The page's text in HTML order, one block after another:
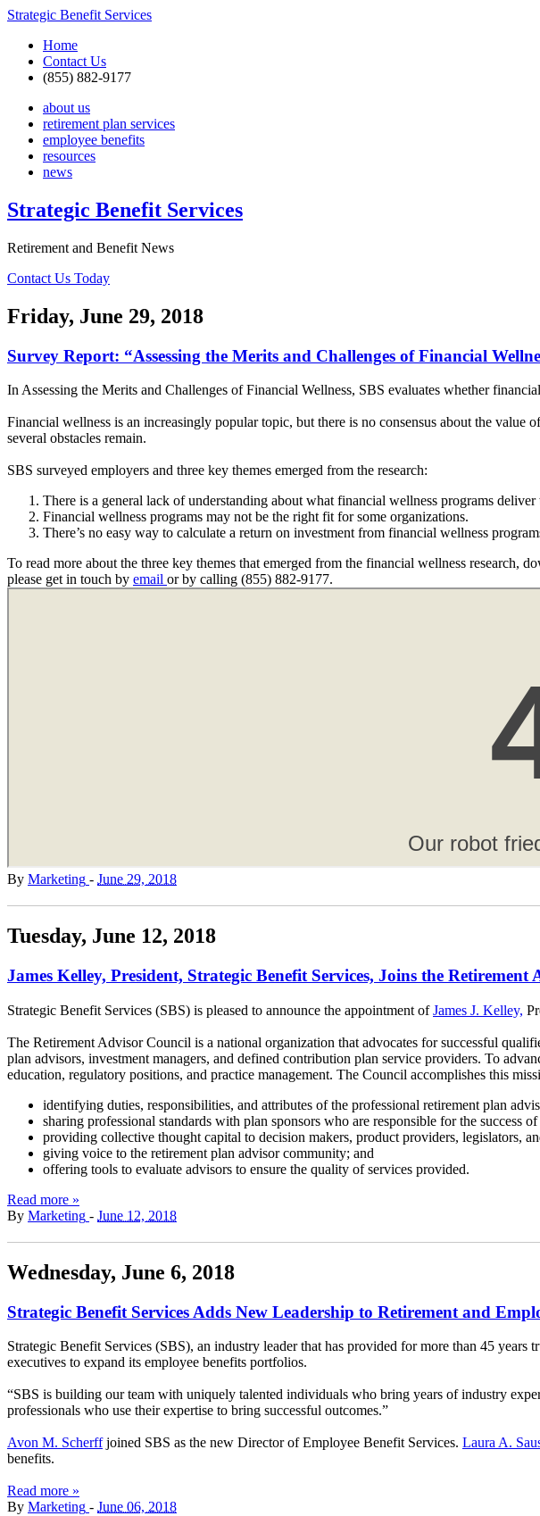
Strategic Benefit Services
Home
Contact Us
(855) 882-9177
about us
retirement plan services
employee benefits
resources
news
Strategic Benefit Services
Retirement and Benefit News
Contact Us Today
Friday, June 29, 2018
Survey Report: “Assessing the Merits and Challenges of Financial
In Assessing the Merits and Challenges of Financial Wellness, SBS evaluates whether
Financial wellness is an increasingly popular topic, but there is no consensus about the
several obstacles remain.
SBS surveyed employers and three key themes emerged from the research:
There is a general lack of understanding about what financial wellness programs
Financial wellness programs may not be the right fit for some organizations.
There’s no easy way to calculate a return on investment from financial wellness
To read more about the three key themes that emerged from the financial wellness research,
please get in touch by email or by calling (855) 882-9177.
By Marketing - June 29, 2018
Tuesday, June 12, 2018
James Kelley, President, Strategic Benefit Services, Joins the Retirement
Strategic Benefit Services (SBS) is pleased to announce the appointment ofJames J. Kelley,
The Retirement Advisor Council is a national organization that advocates for successful
plan advisors, investment managers, and defined contribution plan service providers. To
education, regulatory positions, and practice management. The Council accomplishes this
identifying duties, responsibilities, and attributes of the professional retirement plan
sharing professional standards with plan sponsors who are responsible for the success
providing collective thought capital to decision makers, product providers, legislators,
giving voice to the retirement plan advisor community; and
offering tools to evaluate advisors to ensure the quality of services provided.
Read more »
By Marketing - June 12, 2018
Wednesday, June 6, 2018
Strategic Benefit Services Adds New Leadership to Retirement and
Strategic Benefit Services (SBS), an industry leader that has provided for more than 45
executives to expand its employee benefits portfolios.
“SBS is building our team with uniquely talented individuals who bring years of industry
professionals who use their expertise to bring successful outcomes.”
Avon M. Scherffjoined SBS as the new Director of Employee Benefit Services. Laura A.
benefits.
Read more »
By Marketing - June 06, 2018